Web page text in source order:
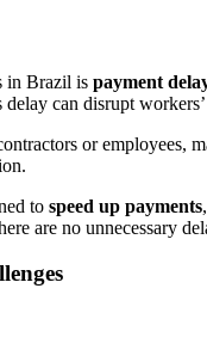
in Brazil is payment
can disrupt
or employees,
to speed up payments
are no unnecessary